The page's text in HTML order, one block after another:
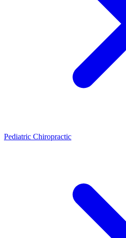
Pediatric Chiropractic